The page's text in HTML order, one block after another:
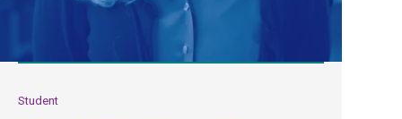
Student